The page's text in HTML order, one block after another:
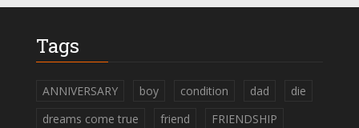
Tags
ANNIVERSARY boy condition dad
die
dreams come true
friend
FRIENDSHIP